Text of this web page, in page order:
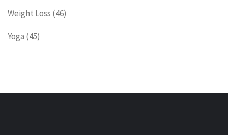
Weight Loss (46)
Yoga (45)